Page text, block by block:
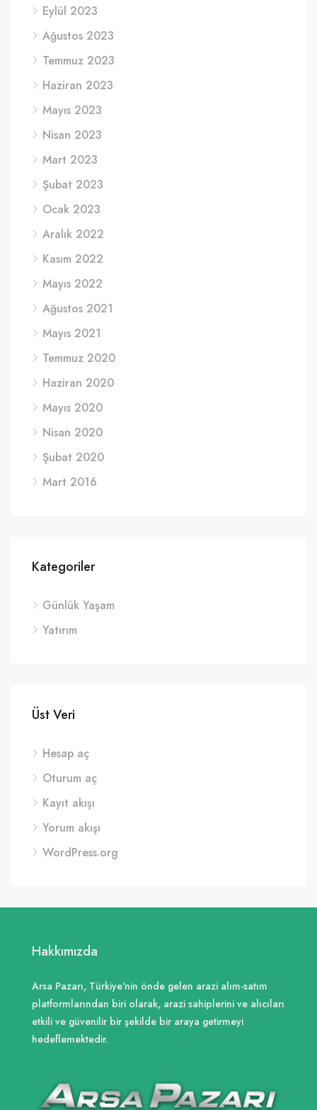
Eylül 2023
Ağustos 2023
Temmuz 2023
Haziran 2023
Mayıs 2023
Nisan 2023
Mart 2023
Şubat 2023
Ocak 2023
Aralık 2022
Kasım 2022
Mayıs 2022
Ağustos 2021
Mayıs 2021
Temmuz 2020
Haziran 2020
Mayıs 2020
Nisan 2020
Şubat 2020
Mart 2016
Kategoriler
Günlük Yaşam
Yatırım
Üst Veri
Hesap aç
Oturum aç
Kayıt akışı
Yorum akışı
WordPress.org
Hakkımızda
Arsa Pazarı, Türkiye'nin önde gelen arazi alım-satım
platformlarından biri olarak, arazi sahiplerini ve alıcıları
etkili ve güvenilir bir şekilde bir araya getirmeyi
hedeflemektedir.